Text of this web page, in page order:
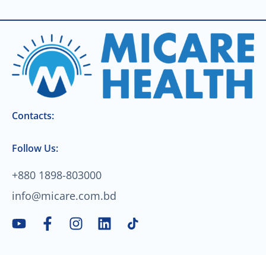
Contacts:
Follow Us:
+880 1898-803000
info@micare.com.bd
Y F
a
I
n
L
i